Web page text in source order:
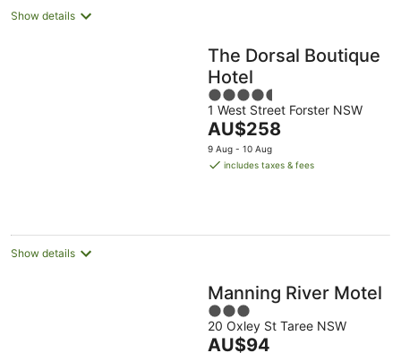
Show details
The Dorsal Boutique
Hotel
4.5
out
of
5
1 West Street Forster NSW
The
price
is
AU$258
9 Aug - 10 Aug
includes taxes & fees
Show details
Manning River Motel
3
out
of
20 Oxley St Taree NSW
The
AU$94